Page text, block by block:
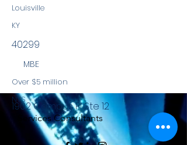
Louisville
KY
40299
MBE
Over $5 million
NYS
Services Consultants
1902 Campus Pl Ste 12